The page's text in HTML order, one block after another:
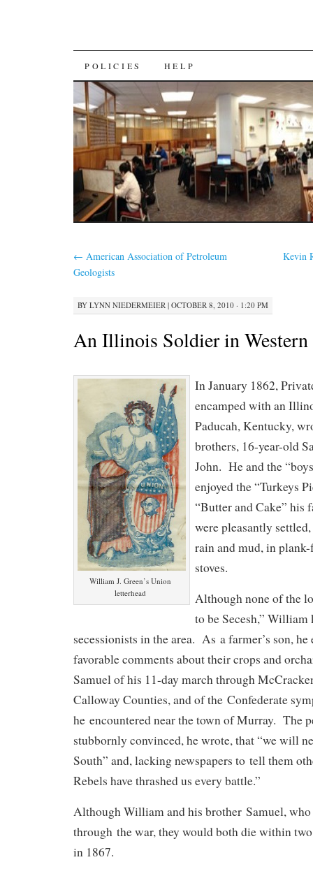
SKIP
TO
CONTENT
POLICIES HELP
← American Association of Petroleum
Geologists
Kevin
BY LYNN NIEDERMEIER | OCTOBER 8, 2010 · 1:20 PM
An Illinois Soldier in
William J. Green’s Union
letterhead
In January 1862,
encamped with an
Paducah, Kentucky,
brothers, 16-year-old
John. He and the
enjoyed the “Turkeys
“Butter and Cake” his
were pleasantly
rain and mud, in
stoves.
Although none of the
to be Secesh,” William
secessionists in the area. As a farmer’s son, he
favorable comments about their crops and
Samuel of his 11-day march through
Calloway Counties, and of the Confederate
he encountered near the town of Murray. The
stubbornly convinced, he wrote, that “we will
South” and, lacking newspapers to tell them
Rebels have thrashed us every battle.”
Although William and his brother Samuel, who
through the war, they would both die within
in 1867.